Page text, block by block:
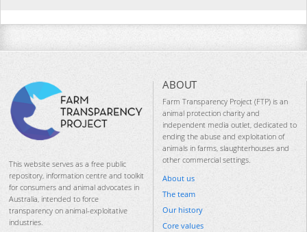
This website serves as a free public
repository, information centre and toolkit
for consumers and animal advocates in
Australia, intended to force
transparency on animal-exploitative
industries.
ABOUT
Farm Transparency Project (FTP) is an
animal protection charity and
independent media outlet, dedicated to
ending the abuse and exploitation of
animals in farms, slaughterhouses and
other commercial settings.
About us
The team
Our history
Core values